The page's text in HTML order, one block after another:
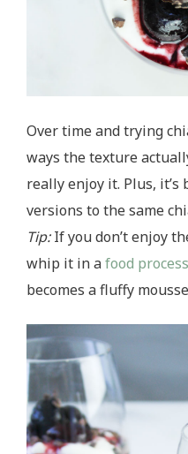
Over time and trying
ways the texture
really enjoy it. Plus,
versions to the same
Tip:If you don’t enjoy
whip it in afood
becomes a fluffy